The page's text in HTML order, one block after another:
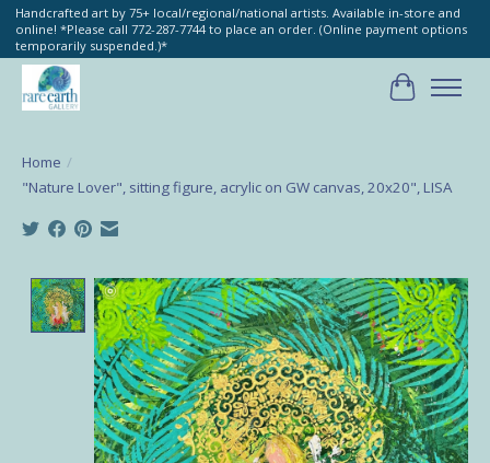
Handcrafted art by 75+ local/regional/national artists. Available in-store and
online! *Please call 772-287-7744 to place an order. (Online payment options
temporarily suspended.)*
Cart
Home /
"Nature Lover", sitting figure, acrylic on GW canvas, 20x20", LISA
Product image slideshow Items